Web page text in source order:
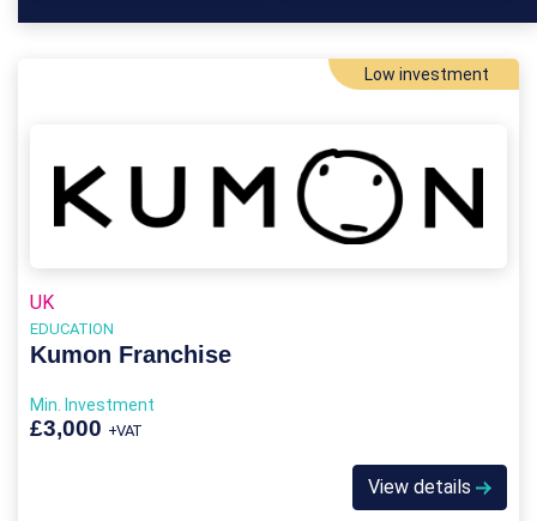
Low investment
UK
EDUCATION
Kumon Franchise
Min. Investment
£3,000 +VAT
View details